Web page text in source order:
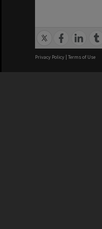
Privacy Policy | Terms of Use